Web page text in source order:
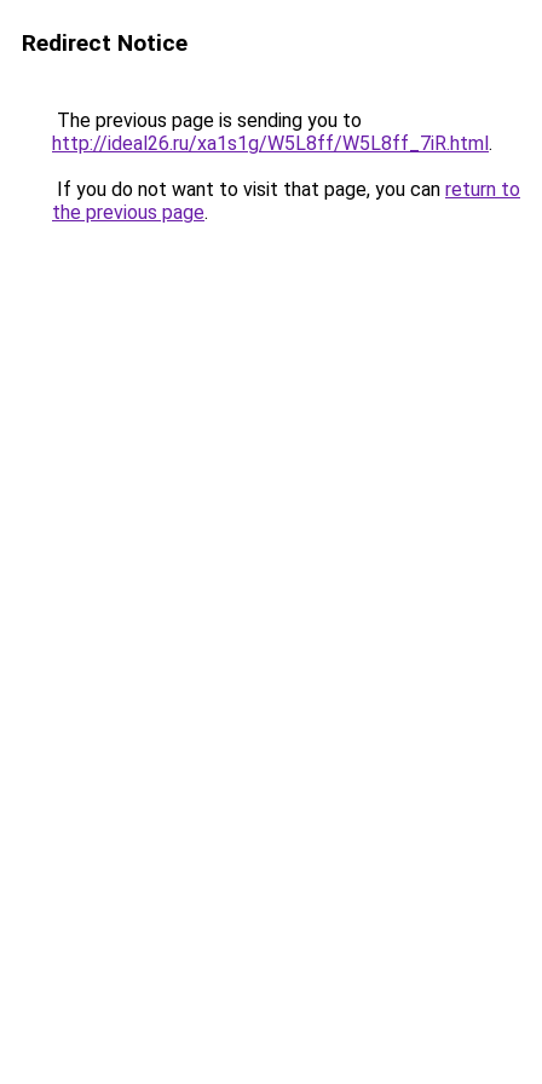
Redirect Notice
The previous page is sending you to
http://ideal26.ru/xa1s1g/W5L8ff/W5L8ff_7iR.html.
If you do not want to visit that page, you can return to
the previous page.